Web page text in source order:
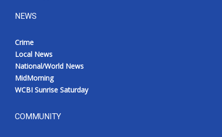
NEWS
Crime
Local News
National/World News
MidMorning
WCBI Sunrise Saturday
COMMUNITY